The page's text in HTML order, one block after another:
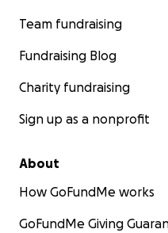
Team fundraising
Fundraising Blog
Charity fundraising
Sign up as a nonprofit
About
How GoFundMe works
GoFundMe Giving